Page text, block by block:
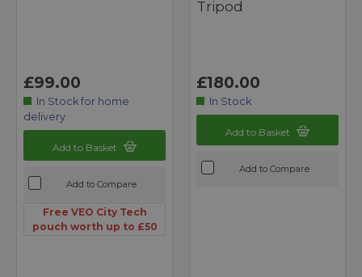
£99.00
In Stock for home
delivery
Add to Basket
Add to Compare
Free VEO City Tech
pouch worth up to £50
Tripod
£180.00
In Stock
Add to Basket
Add to Compare